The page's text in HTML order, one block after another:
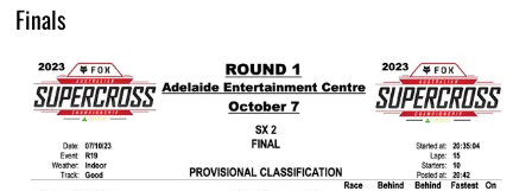
Finals